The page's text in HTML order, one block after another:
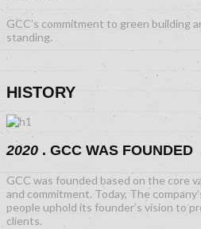
GCC’s commitment to green building
standing.
HISTORY
2020. GCC WAS FOUNDED
GCC was founded based on the core
and commitment. Today, The
people uphold its founder’s vision to
clients.